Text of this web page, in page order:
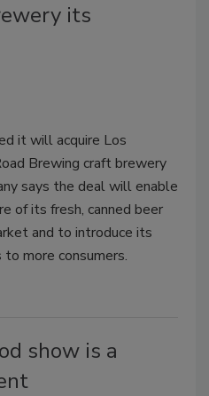
its
it will acquire Los
Brewing craft brewery
says the deal will enable
of its fresh, canned beer
and to introduce its
more consumers.
show is a